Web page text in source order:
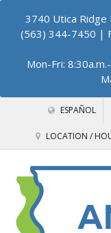
3740 Utica
(563) 344-7450 |
Mon-Fri:
ESPAÑOL
LOCATION /